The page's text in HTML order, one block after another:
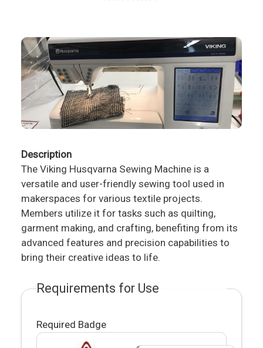
Description
The Viking Husqvarna Sewing Machine is a
versatile and user-friendly sewing tool used in
makerspaces for various textile projects.
Members utilize it for tasks such as quilting,
garment making, and crafting, benefiting from its
advanced features and precision capabilities to
bring their creative ideas to life.
Requirements for Use
Required Badge